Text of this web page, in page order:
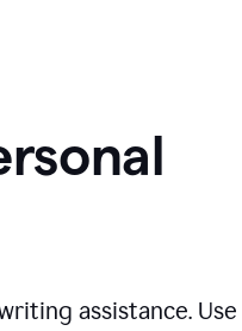
assistance. Use